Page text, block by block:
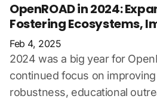
OpenROAD in 2024:
Fostering Ecosystems,
Feb 4, 2025
2024 was a big year for
continued focus on
robustness, educational